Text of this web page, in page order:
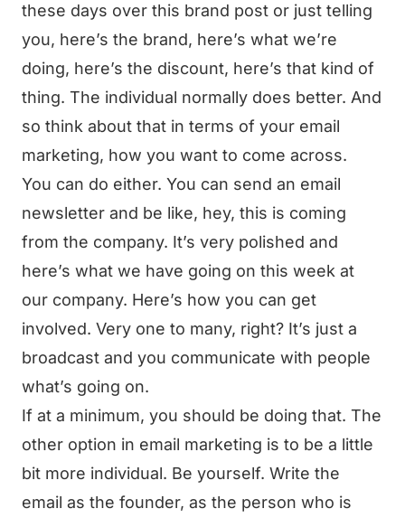
these days over this brand post or just telling
you, here’s the brand, here’s what we’re
doing, here’s the discount, here’s that kind of
thing. The individual normally does better. And
so think about that in terms of your email
marketing, how you want to come across.
You can do either. You can send an email
newsletter and be like, hey, this is coming
from the company. It’s very polished and
here’s what we have going on this week at
our company. Here’s how you can get
involved. Very one to many, right? It’s just a
broadcast and you communicate with people
what’s going on.
If at a minimum, you should be doing that. The
other option in email marketing is to be a little
bit more individual. Be yourself. Write the
email as the founder, as the person who is